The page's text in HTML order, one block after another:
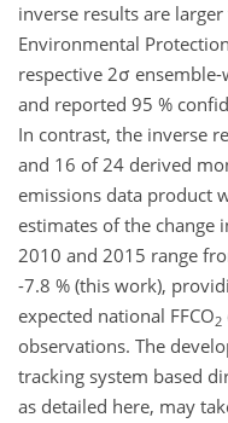
inverse results are
Environmental
respective 2σ
and reported 95 %
In contrast, the inverse
and 16 of 24 derived
emissions data product
estimates of the change
2010 and 2015 range
-7.8 % (this work),
expected national FFCO2
observations. The
tracking system based
as detailed here, may